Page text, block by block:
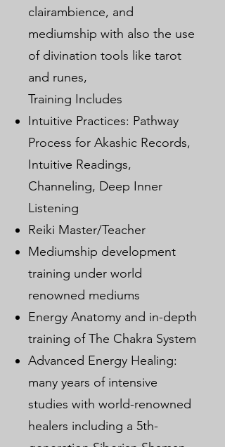
clairambience, and
mediumship with also the use
of divination tools like tarot
and runes,
Training Includes
Intuitive Practices: Pathway
Process for Akashic Records,
Intuitive Readings,
Channeling, Deep Inner
Listening
Reiki Master/Teacher
Mediumship development
training under world
renowned mediums
Energy Anatomy and in-depth
training of The Chakra System
Advanced Energy Healing:
many years of intensive
studies with world-renowned
healers including a 5th-